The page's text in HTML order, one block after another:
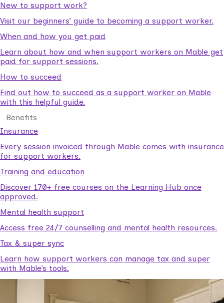
New to support work?
Visit our beginners’ guide to becoming a support worker.
When and how you get paid
Learn about how and when support workers on Mable get
paid for support sessions.
How to succeed
Find out how to succeed as a support worker on Mable
with this helpful guide.
Benefits
Insurance
Every session invoiced through Mable comes with insurance
for support workers.
Training and education
Discover 170+ free courses on the Learning Hub once
approved.
Mental health support
Access free 24/7 counselling and mental health resources.
Tax & super sync
Learn how support workers can manage tax and super
with Mable’s tools.